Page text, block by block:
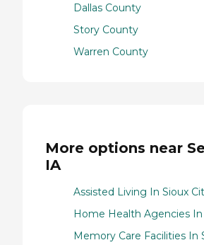
Dallas County
Story County
Warren County
More options near
IA
Assisted Living In Sioux
Home Health Agencies In
Memory Care Facilities In